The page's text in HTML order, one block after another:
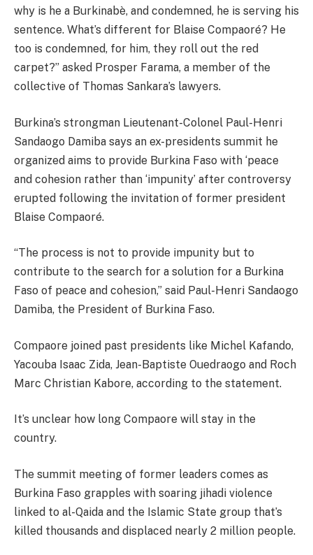
why is he a Burkinabè, and condemned, he is serving his
sentence. What’s different for Blaise Compaoré? He
too is condemned, for him, they roll out the red
carpet?” asked Prosper Farama, a member of the
collective of Thomas Sankara’s lawyers.
Burkina’s strongman Lieutenant-Colonel Paul-Henri
Sandaogo Damiba says an ex-presidents summit he
organized aims to provide Burkina Faso with ‘peace
and cohesion rather than ‘impunity’ after controversy
erupted following the invitation of former president
Blaise Compaoré.
“The process is not to provide impunity but to
contribute to the search for a solution for a Burkina
Faso of peace and cohesion,” said Paul-Henri Sandaogo
Damiba, the President of Burkina Faso.
Compaore joined past presidents like Michel Kafando,
Yacouba Isaac Zida, Jean-Baptiste Ouedraogo and Roch
Marc Christian Kabore, according to the statement.
It’s unclear how long Compaore will stay in the
country.
The summit meeting of former leaders comes as
Burkina Faso grapples with soaring jihadi violence
linked to al-Qaida and the Islamic State group that’s
killed thousands and displaced nearly 2 million people.